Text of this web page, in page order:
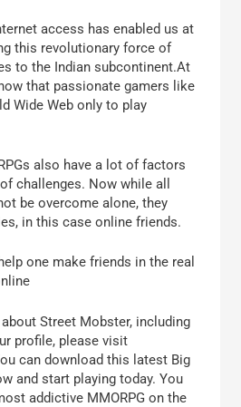
access has enabled us at
this revolutionary force of
to the Indian subcontinent.At
that passionate gamers like
Wide Web only to play
also have a lot of factors
challenges. Now while all
be overcome alone, they
in this case online friends.
one make friends in the real
Street Mobster, including
profile, please visit
can download this latest Big
and start playing today. You
addictive MMORPG on the